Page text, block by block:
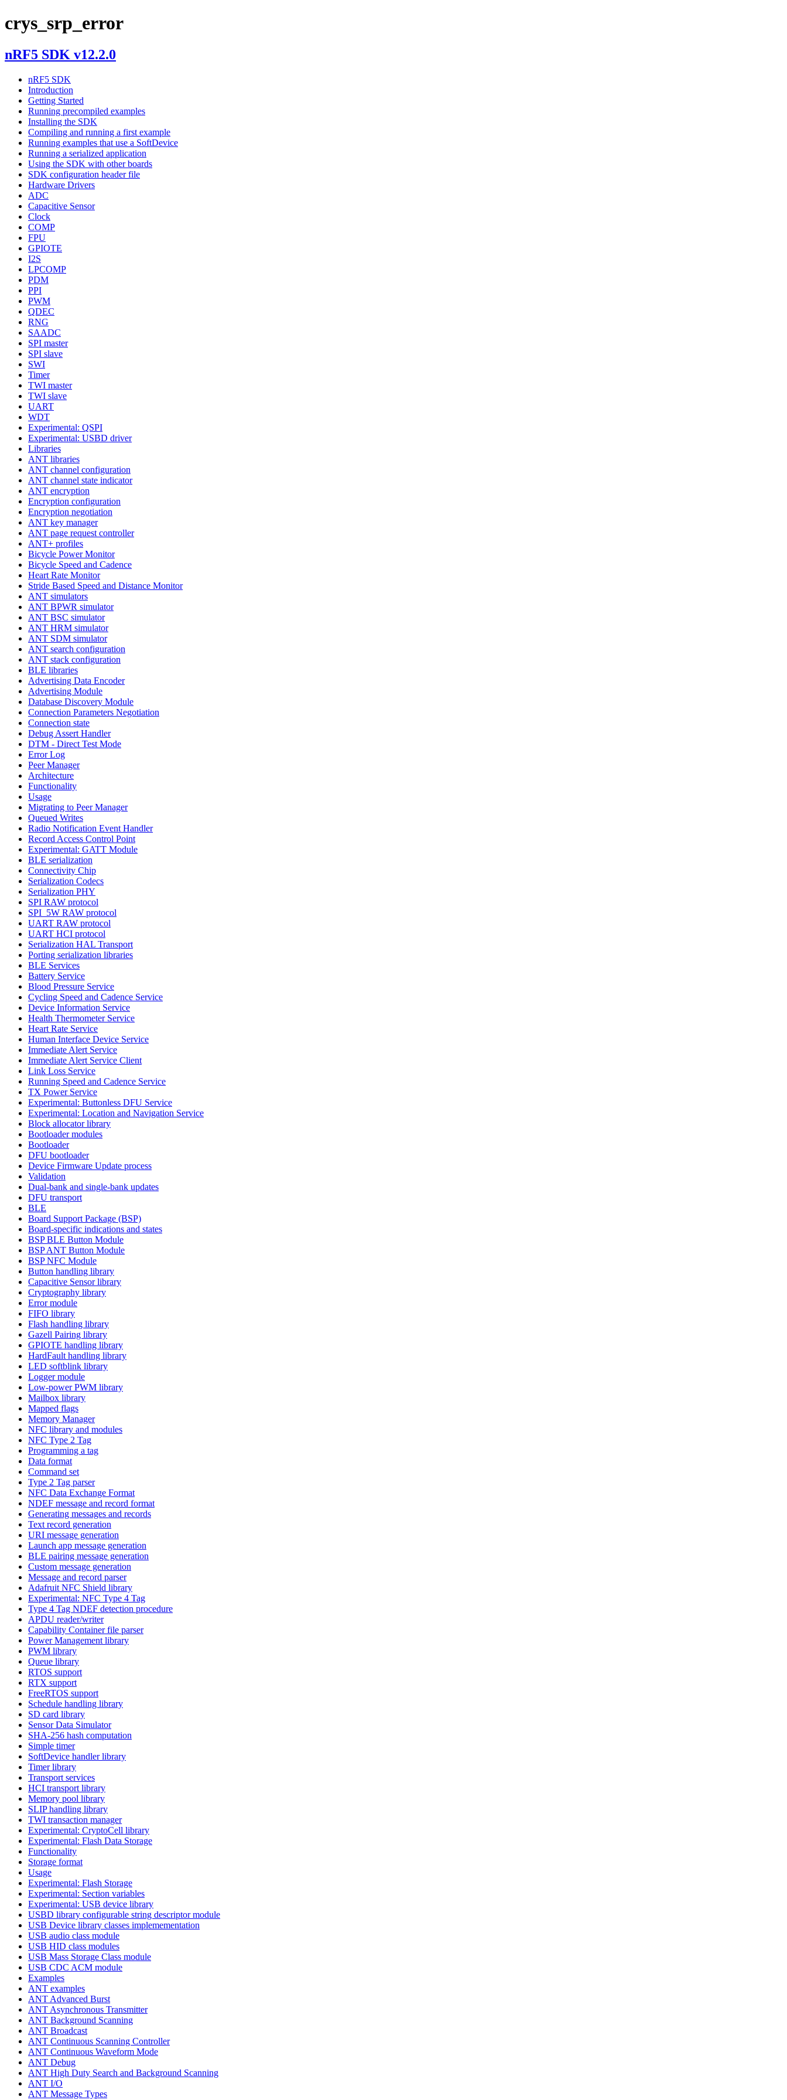
crys_srp_error
nRF5 SDK v12.2.0
nRF5 SDK
Introduction
Getting Started
Running precompiled examples
Installing the SDK
Compiling and running a first example
Running examples that use a SoftDevice
Running a serialized application
Using the SDK with other boards
SDK configuration header file
Hardware Drivers
ADC
Capacitive Sensor
Clock
COMP
FPU
GPIOTE
I2S
LPCOMP
PDM
PPI
PWM
QDEC
RNG
SAADC
SPI master
SPI slave
SWI
Timer
TWI master
TWI slave
UART
WDT
Experimental: QSPI
Experimental: USBD driver
Libraries
ANT libraries
ANT channel configuration
ANT channel state indicator
ANT encryption
Encryption configuration
Encryption negotiation
ANT key manager
ANT page request controller
ANT+ profiles
Bicycle Power Monitor
Bicycle Speed and Cadence
Heart Rate Monitor
Stride Based Speed and Distance Monitor
ANT simulators
ANT BPWR simulator
ANT BSC simulator
ANT HRM simulator
ANT SDM simulator
ANT search configuration
ANT stack configuration
BLE libraries
Advertising Data Encoder
Advertising Module
Database Discovery Module
Connection Parameters Negotiation
Connection state
Debug Assert Handler
DTM - Direct Test Mode
Error Log
Peer Manager
Architecture
Functionality
Usage
Migrating to Peer Manager
Queued Writes
Radio Notification Event Handler
Record Access Control Point
Experimental: GATT Module
BLE serialization
Connectivity Chip
Serialization Codecs
Serialization PHY
SPI RAW protocol
SPI_5W RAW protocol
UART RAW protocol
UART HCI protocol
Serialization HAL Transport
Porting serialization libraries
BLE Services
Battery Service
Blood Pressure Service
Cycling Speed and Cadence Service
Device Information Service
Health Thermometer Service
Heart Rate Service
Human Interface Device Service
Immediate Alert Service
Immediate Alert Service Client
Link Loss Service
Running Speed and Cadence Service
TX Power Service
Experimental: Buttonless DFU Service
Experimental: Location and Navigation Service
Block allocator library
Bootloader modules
Bootloader
DFU bootloader
Device Firmware Update process
Validation
Dual-bank and single-bank updates
DFU transport
BLE
Board Support Package (BSP)
Board-specific indications and states
BSP BLE Button Module
BSP ANT Button Module
BSP NFC Module
Button handling library
Capacitive Sensor library
Cryptography library
Error module
FIFO library
Flash handling library
Gazell Pairing library
GPIOTE handling library
HardFault handling library
LED softblink library
Logger module
Low-power PWM library
Mailbox library
Mapped flags
Memory Manager
NFC library and modules
NFC Type 2 Tag
Programming a tag
Data format
Command set
Type 2 Tag parser
NFC Data Exchange Format
NDEF message and record format
Generating messages and records
Text record generation
URI message generation
Launch app message generation
BLE pairing message generation
Custom message generation
Message and record parser
Adafruit NFC Shield library
Experimental: NFC Type 4 Tag
Type 4 Tag NDEF detection procedure
APDU reader/writer
Capability Container file parser
Power Management library
PWM library
Queue library
RTOS support
RTX support
FreeRTOS support
Schedule handling library
SD card library
Sensor Data Simulator
SHA-256 hash computation
Simple timer
SoftDevice handler library
Timer library
Transport services
HCI transport library
Memory pool library
SLIP handling library
TWI transaction manager
Experimental: CryptoCell library
Experimental: Flash Data Storage
Functionality
Storage format
Usage
Experimental: Flash Storage
Experimental: Section variables
Experimental: USB device library
USBD library configurable string descriptor module
USB Device library classes implemementation
USB audio class module
USB HID class modules
USB Mass Storage Class module
USB CDC ACM module
Examples
ANT examples
ANT Advanced Burst
ANT Asynchronous Transmitter
ANT Background Scanning
ANT Broadcast
ANT Continuous Scanning Controller
ANT Continuous Waveform Mode
ANT Debug
ANT High Duty Search and Background Scanning
ANT I/O
ANT Message Types